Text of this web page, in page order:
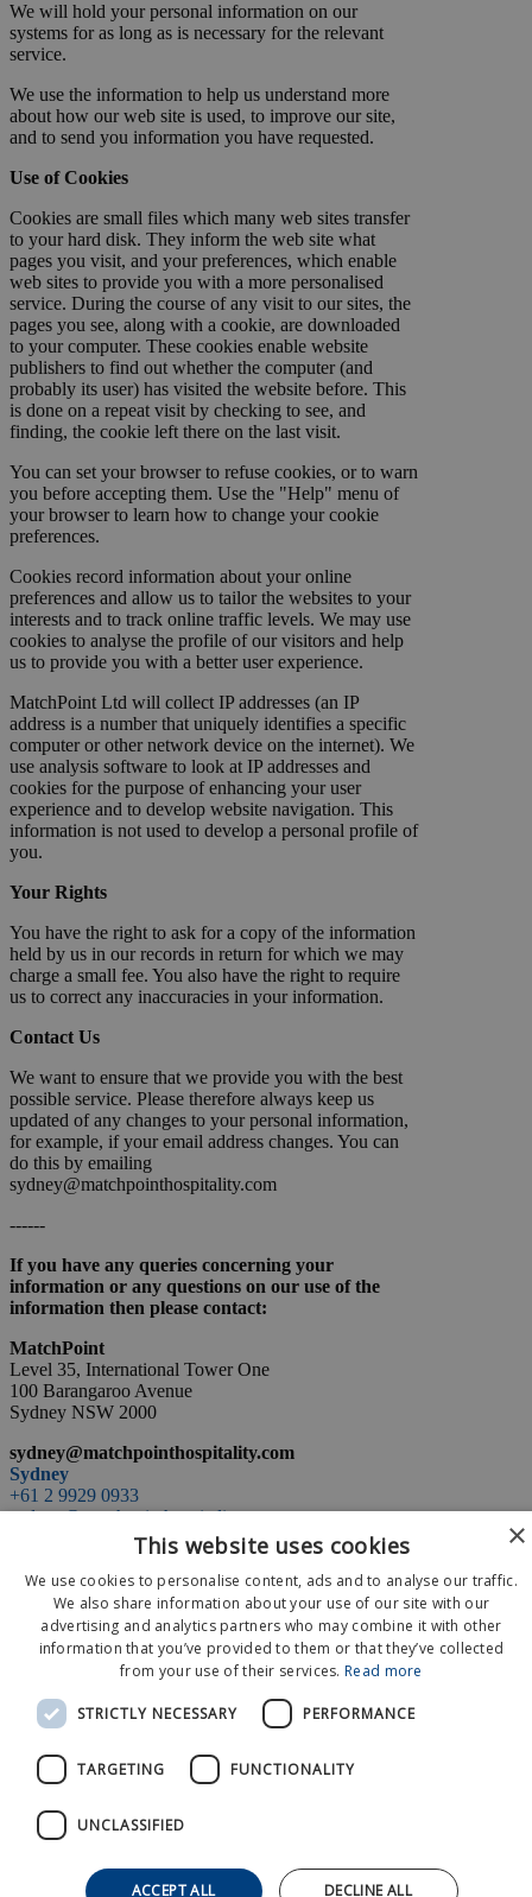
We will hold your personal information on our
systems for as long as is necessary for the relevant
service.
We use the information to help us understand more
about how our web site is used, to improve our site,
and to send you information you have requested.
Use of Cookies
Cookies are small files which many web sites transfer
to your hard disk. They inform the web site what
pages you visit, and your preferences, which enable
web sites to provide you with a more personalised
service. During the course of any visit to our sites, the
pages you see, along with a cookie, are downloaded
to your computer. These cookies enable website
publishers to find out whether the computer (and
probably its user) has visited the website before. This
is done on a repeat visit by checking to see, and
finding, the cookie left there on the last visit.
You can set your browser to refuse cookies, or to warn
you before accepting them. Use the "Help" menu of
your browser to learn how to change your cookie
preferences.
Cookies record information about your online
preferences and allow us to tailor the websites to your
interests and to track online traffic levels. We may use
cookies to analyse the profile of our visitors and help
us to provide you with a better user experience.
MatchPoint Ltd will collect IP addresses (an IP
address is a number that uniquely identifies a specific
computer or other network device on the internet). We
use analysis software to look at IP addresses and
cookies for the purpose of enhancing your user
experience and to develop website navigation. This
information is not used to develop a personal profile of
you.
Your Rights
You have the right to ask for a copy of the information
held by us in our records in return for which we may
charge a small fee. You also have the right to require
us to correct any inaccuracies in your information.
Contact Us
We want to ensure that we provide you with the best
possible service. Please therefore always keep us
updated of any changes to your personal information,
for example, if your email address changes. You can
do this by emailing
sydney@matchpointhospitality.com
------
If you have any queries concerning your
information or any questions on our use of the
information then please contact:
MatchPoint
Level 35, International Tower One
100 Barangaroo Avenue
Sydney NSW 2000
sydney@matchpointhospitality.com
Sydney
+61 2 9929 0933
sydney@matchpointhospitality.com
Level 35, International Tower One
100 Barangaroo Avenue
Sydney NSW 2000
Event Calendar
News
Contact Us
© 2026 MatchPoint
Terms and Conditions
Privacy Policy
×
This website uses cookies
We use cookies to personalise content, ads and to analyse our traffic.
We also share information about your use of our site with our
advertising and analytics partners who may combine it with other
information that you’ve provided to them or that they’ve collected
from your use of their services.Read more
STRICTLY NECESSARY PERFORMANCE
TARGETING FUNCTIONALITY
UNCLASSIFIED
ACCEPT ALL DECLINE ALL